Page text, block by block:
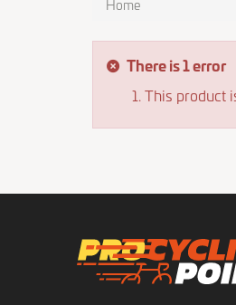
Home
There is 1 error
This product